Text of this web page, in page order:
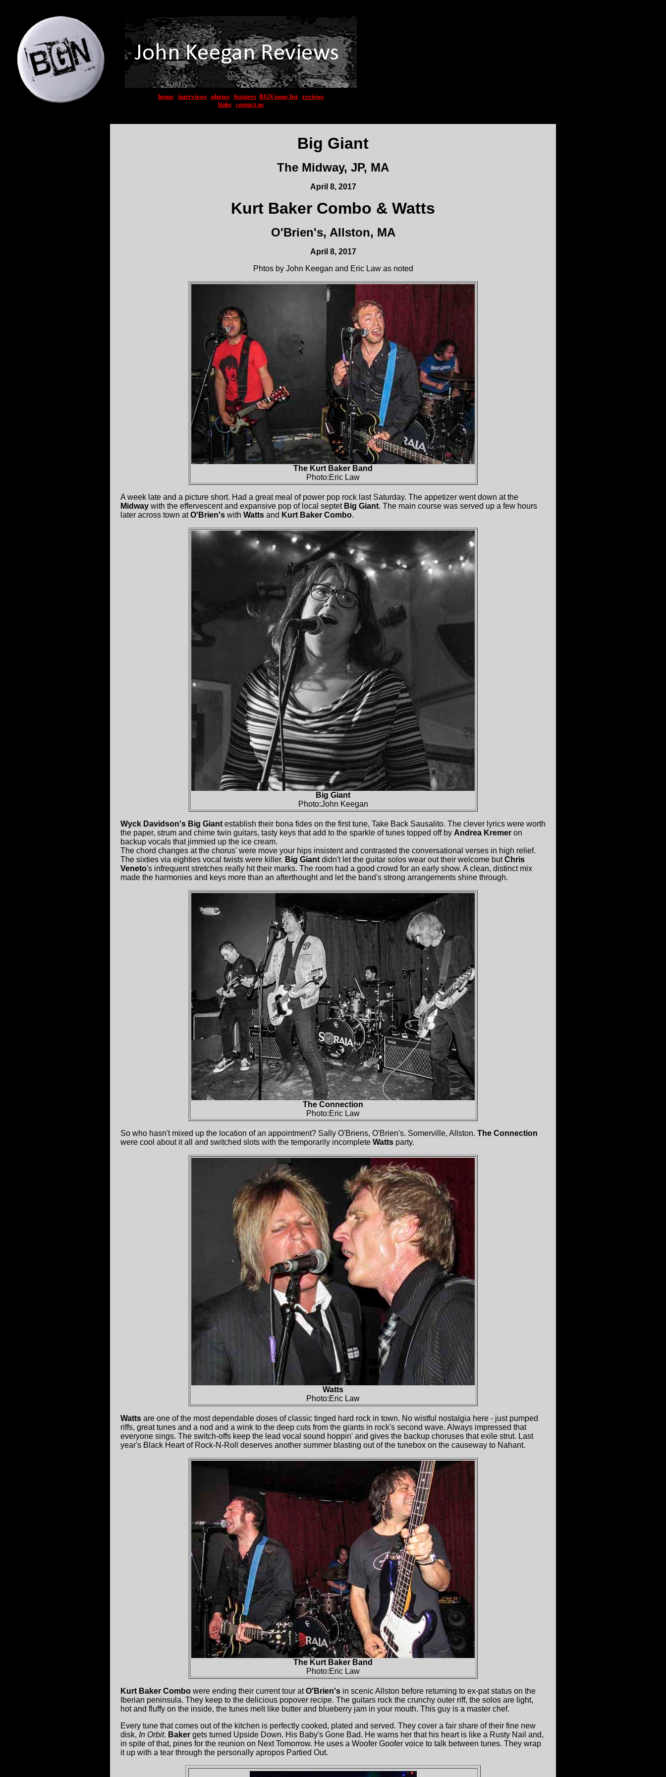
home interviews photos features BGN issue list| reviews
links contact us
Big Giant
The Midway, JP, MA
April 8, 2017
Kurt Baker Combo & Watts
O'Brien's, Allston, MA
April 8, 2017
Phtos by John Keegan and Eric Law as noted
The Kurt Baker Band
Photo:Eric Law
A week late and a picture short. Had a great meal of power pop rock last Saturday. The appetizer went down at the
Midway with the effervescent and expansive pop of local septet Big Giant. The main course was served up a few hours
later across town atO'Brien's with Watts and Kurt Baker Combo.
Big Giant
Photo:John Keegan
Wyck Davidson's Big Giant establish their bona fides on the first tune, Take Back Sausalito. The clever lyrics were worth
the paper, strum and chime twin guitars, tasty keys that add to the sparkle of tunes topped off by Andrea Kremer on
backup vocals that jimmied up the ice cream.
The chord changes at the chorus' were move your hips insistent and contrasted the conversational verses in high relief.
The sixties via eighties vocal twists were killer. Big Giant didn't let the guitar solos wear out their welcome butChris
Veneto's infrequent stretches really hit their marks. The room had a good crowd for an early show. A clean, distinct mix
made the harmonies and keys more than an afterthought and let the band's strong arrangements shine through.
The Connection
Photo:Eric Law
So who hasn't mixed up the location of an appointment? Sally O'Briens, O'Brien's. Somerville, Allston. The Connection
were cool about it all and switched slots with the temporarily incomplete Watts party.
Watts
Photo:Eric Law
Watts are one of the most dependable doses of classic tinged hard rock in town. No wistful nostalgia here - just pumped
riffs, great tunes and a nod and a wink to the deep cuts from the giants in rock's second wave. Always impressed that
everyone sings. The switch-offs keep the lead vocal sound hoppin' and gives the backup choruses that exile strut. Last
year's Black Heart of Rock-N-Roll deserves another summer blasting out of the tunebox on the causeway to Nahant.
The Kurt Baker Band
Photo:Eric Law
Kurt Baker Combo were ending their current tour atO'Brien's in scenic Allston before returning to ex-pat status on the
Iberian peninsula. They keep to the delicious popover recipe. The guitars rock the crunchy outer riff, the solos are light,
hot and fluffy on the inside, the tunes melt like butter and blueberry jam in your mouth. This guy is a master chef.
Every tune that comes out of the kitchen is perfectly cooked, plated and served. They cover a fair share of their fine new
disk, In Orbit. Baker gets turned Upside Down. His Baby's Gone Bad. He warns her that his heart is like a Rusty Nail and,
in spite of that, pines for the reunion on Next Tomorrow. He uses a Woofer Goofer voice to talk between tunes. They wrap
it up with a tear through the personally apropos Partied Out.